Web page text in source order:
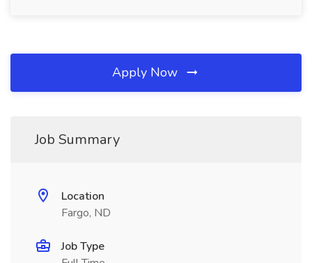
Apply Now
Job Summary
Location
Fargo, ND
Job Type